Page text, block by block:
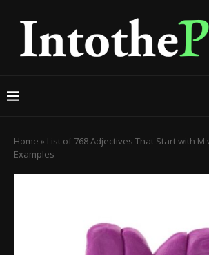
Home » List of 768 Adjectives That Start with
Examples